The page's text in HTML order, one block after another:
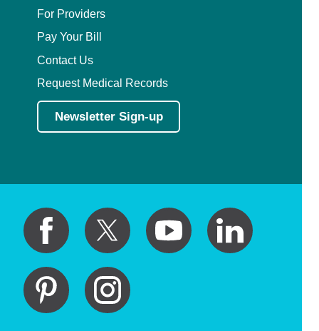
For Providers
Pay Your Bill
Contact Us
Request Medical Records
Newsletter Sign-up